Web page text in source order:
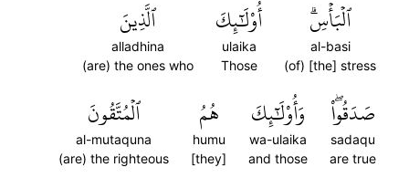
ٱلۡبَأۡسِۗ
al-basi
(of) [the] stress
أُوْلَٰٓئِكَ
ulaika
Those
ٱلَّذِينَ
alladhina
(are) the ones who
صَدَقُواْۖ
sadaqu
are true
وَأُوْلَٰٓئِكَ
wa-ulaika
and those
هُمُ
humu
[they]
ٱلۡمُتَّقُونَ
al-mutaquna
(are) the righteous